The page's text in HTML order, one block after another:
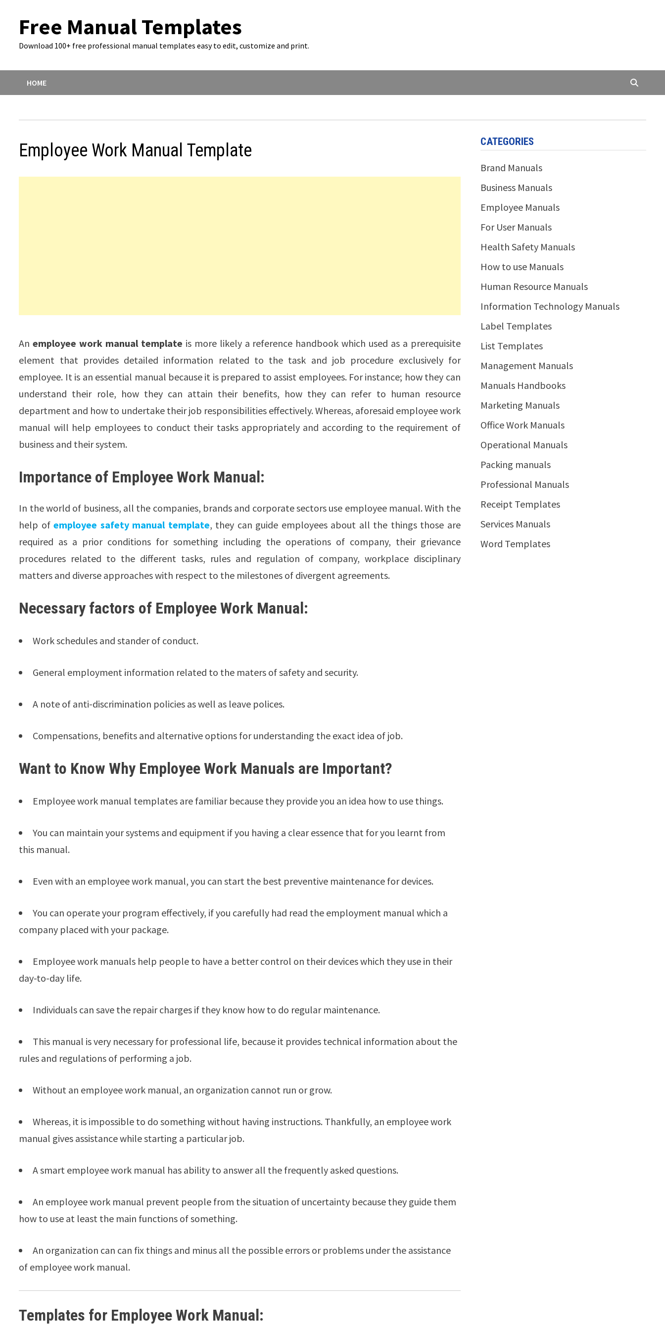
contentFree Manual Templates
Download 100+ free professional manual templates easy to edit, customize and print.
HOME
Employee Work Manual Template
Anemployee work manual template is more likely a reference handbook which used as a prerequisite
element that provides detailed information related to the task and job procedure exclusively for
employee. It is an essential manual because it is prepared to assist employees. For instance; how they can
understand their role, how they can attain their benefits, how they can refer to human resource
department and how to undertake their job responsibilities effectively. Whereas, aforesaid employee work
manual will help employees to conduct their tasks appropriately and according to the requirement of
business and their system.
Importance of Employee Work Manual:
In the world of business, all the companies, brands and corporate sectors use employee manual. With the
help ofemployee safety manual template, they can guide employees about all the things those are
required as a prior conditions for something including the operations of company, their grievance
procedures related to the different tasks, rules and regulation of company, workplace disciplinary
matters and diverse approaches with respect to the milestones of divergent agreements.
Necessary factors of Employee Work Manual:
Work schedules and stander of conduct.
General employment information related to the maters of safety and security.
A note of anti-discrimination policies as well as leave polices.
Compensations, benefits and alternative options for understanding the exact idea of job.
Want to Know Why Employee Work Manuals are Important?
Employee work manual templates are familiar because they provide you an idea how to use things.
You can maintain your systems and equipment if you having a clear essence that for you learnt from
this manual.
Even with an employee work manual, you can start the best preventive maintenance for devices.
You can operate your program effectively, if you carefully had read the employment manual which a
company placed with your package.
Employee work manuals help people to have a better control on their devices which they use in their
day-to-day life.
Individuals can save the repair charges if they know how to do regular maintenance.
This manual is very necessary for professional life, because it provides technical information about the
rules and regulations of performing a job.
Without an employee work manual, an organization cannot run or grow.
Whereas, it is impossible to do something without having instructions. Thankfully, an employee work
manual gives assistance while starting a particular job.
A smart employee work manual has ability to answer all the frequently asked questions.
An employee work manual prevent people from the situation of uncertainty because they guide them
how to use at least the main functions of something.
An organization can can fix things and minus all the possible errors or problems under the assistance
of employee work manual.
Templates for Employee Work Manual:
CATEGORIES
Brand Manuals
Business Manuals
Employee Manuals
For User Manuals
Health Safety Manuals
How to use Manuals
Human Resource Manuals
Information Technology Manuals
Label Templates
List Templates
Management Manuals
Manuals Handbooks
Marketing Manuals
Office Work Manuals
Operational Manuals
Packing manuals
Professional Manuals
Receipt Templates
Services Manuals
Word Templates